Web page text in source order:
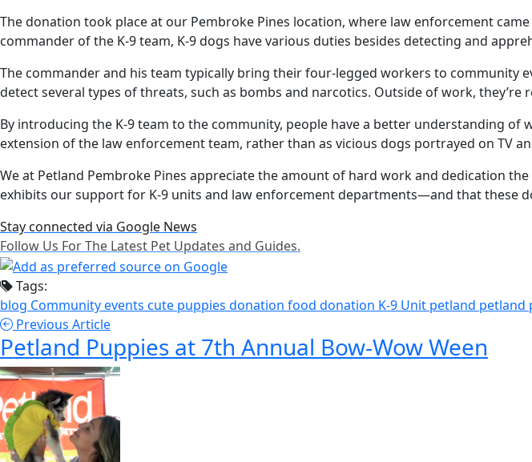
The donation took place at our Pembroke Pines location, where law enforcement
commander of the K-9 team, K-9 dogs have various duties besides detecting and
The commander and his team typically bring their four-legged workers to community
detect several types of threats, such as bombs and narcotics. Outside of work,
By introducing the K-9 team to the community, people have a better understanding of
extension of the law enforcement team, rather than as vicious dogs portrayed on TV
We at Petland Pembroke Pines appreciate the amount of hard work and dedication
exhibits our support for K-9 units and law enforcement departments—and that these
Stay connected via Google News
Follow Us For The Latest Pet Updates and Guides.
Tags:
blog Community events cute puppies donation food donation K-9 Unit petland petland
Previous Article
Petland Puppies at 7th Annual Bow-Wow Ween